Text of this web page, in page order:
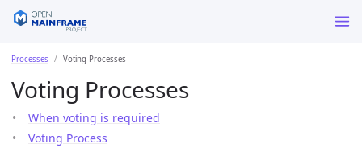
Processes Voting Processes
Voting Processes
When voting is required
Voting Process